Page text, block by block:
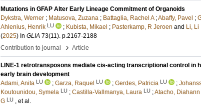
Mutations in GFAP Alter Early Lineage Commitment of Organoids
Dykstra, Werner ; Matusova, Zuzana ; Battaglia, Rachel A ;Abaffy, Pavel ;
Ahlenius, Henrik LU ; Kubista, Mikael ; Pasterkamp, R Jeroen and Li, Li
(2025) In GLIA 73(11). p.2167-2188
Contribution to journal
› Article
LINE-1 retrotransposons mediate cis-acting transcriptional control in
early brain development
Adami, Anita LU ; Garza, Raquel LU ; Gerdes, Patricia LU ;
Koutounidou, Symela LU ; Castilla-Vallmanya, Laura LU ;Atacho, Diahann
G LU , et al.